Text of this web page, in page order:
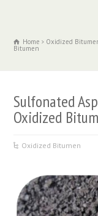
Home Oxidized
Bitumen
Sulfonated
Oxidized
Oxidized Bitumen